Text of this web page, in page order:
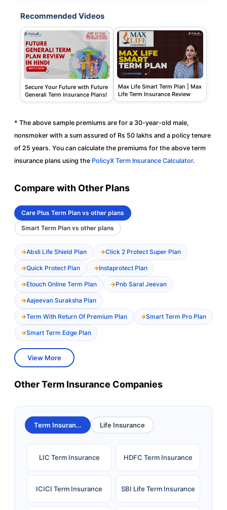
Recommended Videos
Secure Your Future with Future
Generali Term Insurance Plans!
Max Life Smart Term Plan | Max
Life Term Insurance Review
* The above sample premiums are for a 30-year-old male,
nonsmoker with a sum assured of Rs 50 lakhs and a policy tenure
of 25 years. You can calculate the premiums for the above term
insurance plans using the PolicyX Term Insurance Calculator.
Compare with Other Plans
Care Plus Term Plan vs other plans
Smart Term Plan vs other plans
Absli Life Shield Plan Click 2 Protect Super Plan
Quick Protect Plan Instaprotect Plan
Etouch Online Term Plan Pnb Saral Jeevan
Aajeevan Suraksha Plan
Term With Return Of Premium Plan Smart Term Pro Plan
Smart Term Edge Plan
View More
Other Term Insurance Companies
Term Insurance Life Insurance
LIC Term Insurance HDFC Term Insurance
ICICI Term Insurance SBI Life Term Insurance